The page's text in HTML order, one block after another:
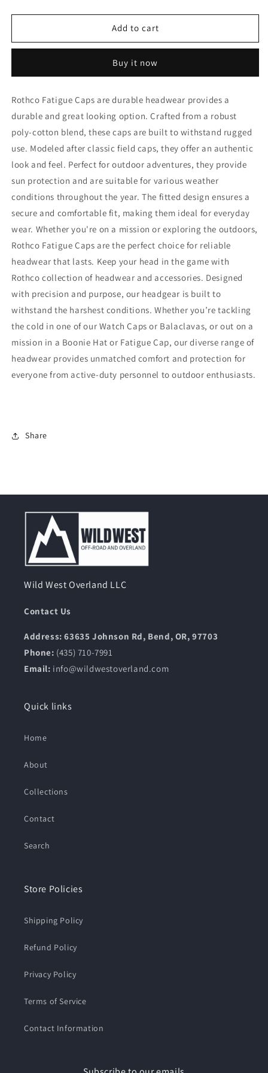
quantity
for
Fatigue
quantity
for
Rothco
Fatigue
Add to cart
Buy it now
Rothco Fatigue Caps are durable headwear provides a
durable and great looking option. Crafted from a robust
poly-cotton blend, these caps are built to withstand rugged
use. Modeled after classic field caps, they offer an authentic
look and feel. Perfect for outdoor adventures, they provide
sun protection and are suitable for various weather
conditions throughout the year. The fitted design ensures a
secure and comfortable fit, making them ideal for everyday
wear. Whether you're on a mission or exploring the outdoors,
Rothco Fatigue Caps are the perfect choice for reliable
headwear that lasts. Keep your head in the game with
Rothco collection of headwear and accessories. Designed
with precision and purpose, our headgear is built to
withstand the harshest conditions. Whether you’re tackling
the cold in one of our Watch Caps or Balaclavas, or out on a
mission in a Boonie Hat or Fatigue Cap, our diverse range of
headwear provides unmatched comfort and protection for
everyone from active-duty personnel to outdoor enthusiasts.
Share
Wild West Overland LLC
Contact Us
Address: 63635 Johnson Rd, Bend, OR, 97703
Phone: (435) 710-7991
Email: info@wildwestoverland.com
Quick links
Home
About
Collections
Contact
Search
Store Policies
Shipping Policy
Refund Policy
Privacy Policy
Terms of Service
Contact Information